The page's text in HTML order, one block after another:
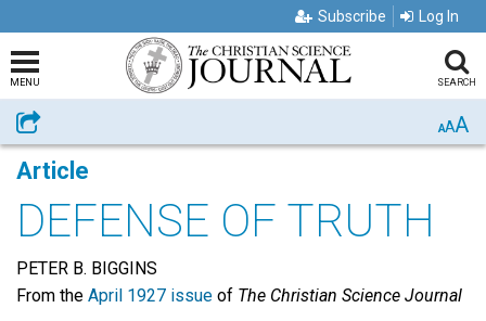
Subscribe Log In
MENU SEARCH
Share AAA
Article
DEFENSE OF TRUTH
PETER B. BIGGINS
From the April 1927 issue of The Christian Science Journal